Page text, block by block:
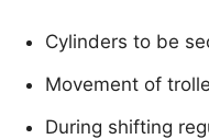
Cylinders to be
Movement of
During shifting